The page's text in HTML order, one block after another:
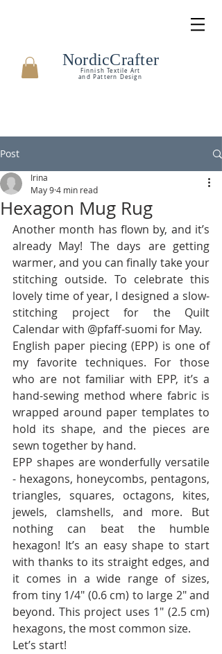
NordicCrafter
Finnish Textile Art
and Pattern Design
Post
Hexagon Mug Rug
Irina
May 94 min read
Another month has flown by, and it’s
already May! The days are getting
warmer, and you can finally take your
stitching outside. To celebrate this
lovely time of year, I designed a slow-
stitching project for the Quilt
Calendar with @pfaff-suomi for May.
English paper piecing (EPP) is one of
my favorite techniques. For those
who are not familiar with EPP, it’s a
hand-sewing method where fabric is
wrapped around paper templates to
hold its shape, and the pieces are
sewn together by hand.
EPP shapes are wonderfully versatile
- hexagons, honeycombs, pentagons,
triangles, squares, octagons, kites,
jewels, clamshells, and more. But
nothing can beat the humble
hexagon! It’s an easy shape to start
with thanks to its straight edges, and
it comes in a wide range of sizes,
from tiny 1/4" (0.6 cm) to large 2" and
beyond. This project uses 1" (2.5 cm)
hexagons, the most common size.
Let’s start!